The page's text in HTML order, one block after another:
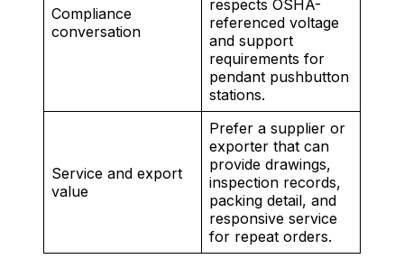
Compliance
conversation
respects OSHA-
referenced voltage
and support
requirements for
pendant pushbutton
stations.
Service and export
value
Prefer a supplier or
exporter that can
provide drawings,
inspection records,
packing detail, and
responsive service
for repeat orders.